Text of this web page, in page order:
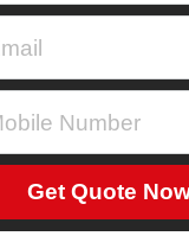
Get Quote